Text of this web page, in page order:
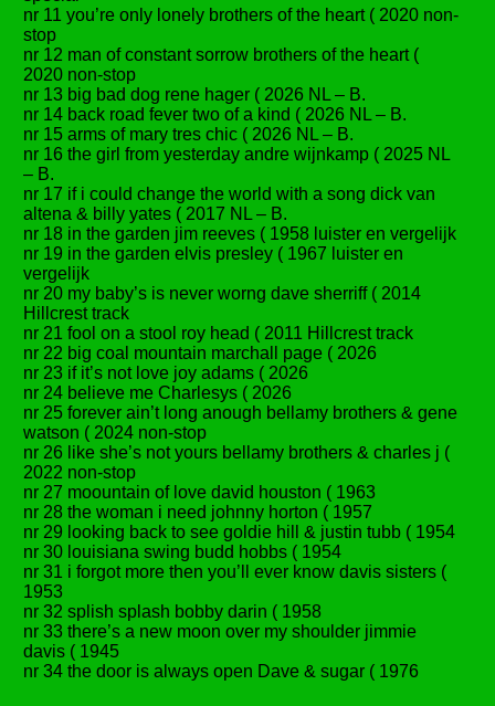
nr 11 you’re only lonely brothers of the heart ( 2020 non-
stop
nr 12 man of constant sorrow brothers of the heart (
2020 non-stop
nr 13 big bad dog rene hager ( 2026 NL – B.
nr 14 back road fever two of a kind ( 2026 NL – B.
nr 15 arms of mary tres chic ( 2026 NL – B.
nr 16 the girl from yesterday andre wijnkamp ( 2025 NL
– B.
nr 17 if i could change the world with a song dick van
altena & billy yates ( 2017 NL – B.
nr 18 in the garden jim reeves ( 1958 luister en vergelijk
nr 19 in the garden elvis presley ( 1967 luister en
vergelijk
nr 20 my baby’s is never worng dave sherriff ( 2014
Hillcrest track
nr 21 fool on a stool roy head ( 2011 Hillcrest track
nr 22 big coal mountain marchall page ( 2026
nr 23 if it’s not love joy adams ( 2026
nr 24 believe me Charlesys ( 2026
nr 25 forever ain’t long anough bellamy brothers & gene
watson ( 2024 non-stop
nr 26 like she’s not yours bellamy brothers & charles j (
2022 non-stop
nr 27 moountain of love david houston ( 1963
nr 28 the woman i need johnny horton ( 1957
nr 29 looking back to see goldie hill & justin tubb ( 1954
nr 30 louisiana swing budd hobbs ( 1954
nr 31 i forgot more then you’ll ever know davis sisters (
1953
nr 32 splish splash bobby darin ( 1958
nr 33 there’s a new moon over my shoulder jimmie
davis ( 1945
nr 34 the door is always open Dave & sugar ( 1976